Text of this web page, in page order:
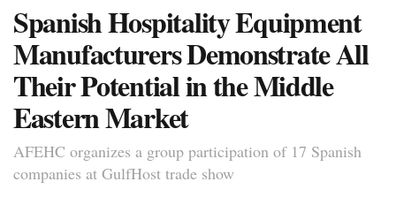
Spanish Hospitality Equipment
Manufacturers Demonstrate All
Their Potential in the Middle
Eastern Market
AFEHC organizes a group participation of 17 Spanish
companies at GulfHost trade show